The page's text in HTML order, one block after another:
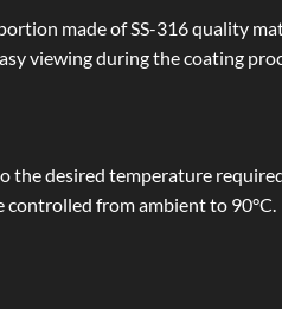
made of SS-316 quality
viewing during the coating
the desired temperature
controlled from ambient to 90°C.